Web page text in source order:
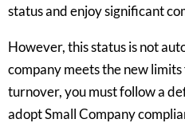
status and enjoy significant
However, this status is not
company meets the new
turnover, you must follow a
adopt Small Company